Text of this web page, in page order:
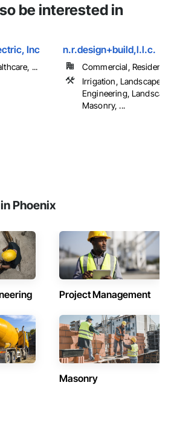
be interested in
Inc
...
n.r.design+build,l.l.c.
Commercial, Residential
Irrigation, Landscape
Engineering,
Masonry, ...
Phoenix
Project Management
Masonry